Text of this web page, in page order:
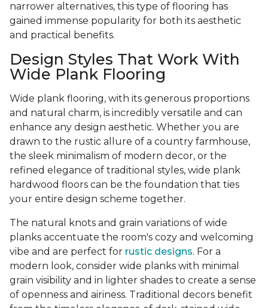
narrower alternatives, this type of flooring has
gained immense popularity for both its aesthetic
and practical benefits.
Design Styles That Work With
Wide Plank Flooring
Wide plank flooring, with its generous proportions
and natural charm, is incredibly versatile and can
enhance any design aesthetic. Whether you are
drawn to the rustic allure of a country farmhouse,
the sleek minimalism of modern decor, or the
refined elegance of traditional styles, wide plank
hardwood floors can be the foundation that ties
your entire design scheme together.
The natural knots and grain variations of wide
planks accentuate the room's cozy and welcoming
vibe and are perfect for rustic designs. For a
modern look, consider wide planks with minimal
grain visibility and in lighter shades to create a sense
of openness and airiness. Traditional decors benefit